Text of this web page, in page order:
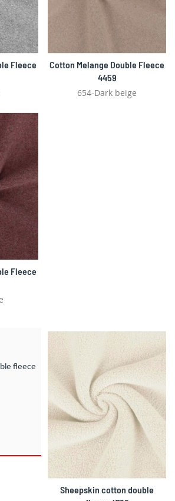
Fleece
Cotton Melange Double Fleece
4459
654-Dark beige
Fleece
fleece
Sheepskin cotton double